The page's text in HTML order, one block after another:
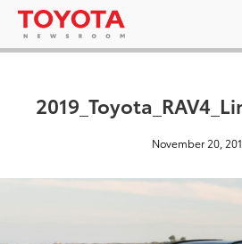
November 20,